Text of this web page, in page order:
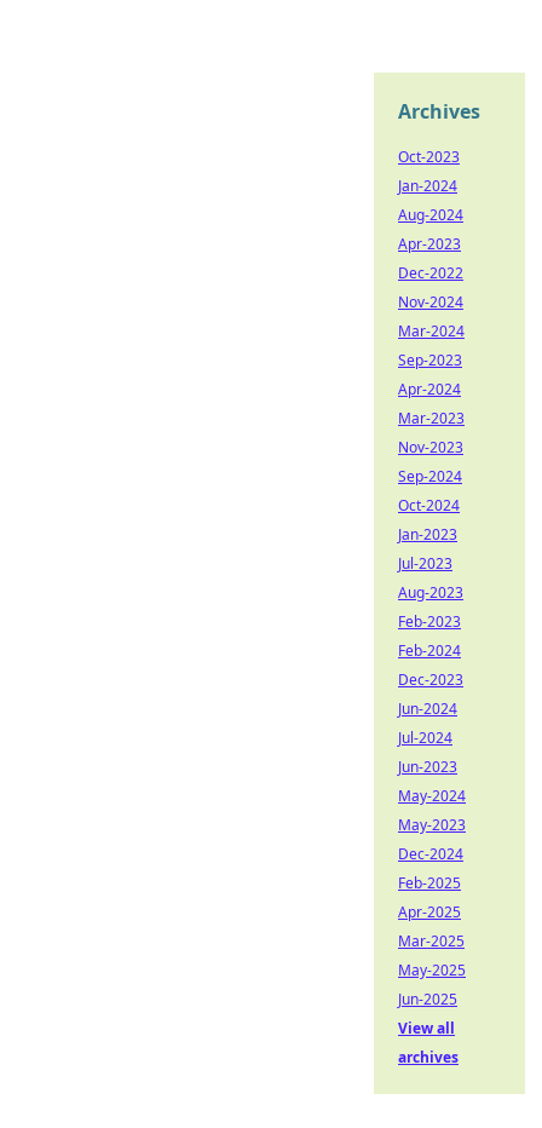
Archives
Oct-2023
Jan-2024
Aug-2024
Apr-2023
Dec-2022
Nov-2024
Mar-2024
Sep-2023
Apr-2024
Mar-2023
Nov-2023
Sep-2024
Oct-2024
Jan-2023
Jul-2023
Aug-2023
Feb-2023
Feb-2024
Dec-2023
Jun-2024
Jul-2024
Jun-2023
May-2024
May-2023
Dec-2024
Feb-2025
Apr-2025
Mar-2025
May-2025
Jun-2025
View all
archives